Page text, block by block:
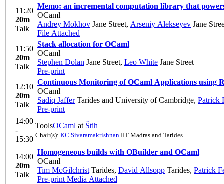
11:20
20m
Talk
Memo: an incremental computation library that
OCaml
Andrey Mokhov Jane Street, Arseniy Alekseyev Jane
File Attached
11:50
20m
Talk
Stack allocation for OCaml
OCaml
Stephen Dolan Jane Street, Leo White Jane Street
Pre-print
12:10
20m
Talk
Continuous Monitoring of OCaml Applications using
OCaml
Sadiq JafferTarides and University of Cambridge, Patrick
Pre-print
14:00
-
15:30
ToolsOCaml at Štih
Chair(s): KC Sivaramakrishnan IIT Madras and Tarides
14:00
20m
Talk
Homogeneous builds with OBuilder and OCaml
OCaml
Tim McGilchrist Tarides, David Allsopp Tarides, Patrick
Pre-print Media Attached